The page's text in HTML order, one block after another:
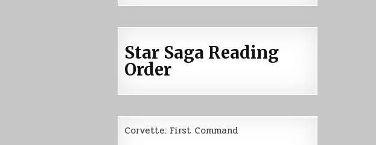
Star Saga Reading
Order
Corvette: First Command